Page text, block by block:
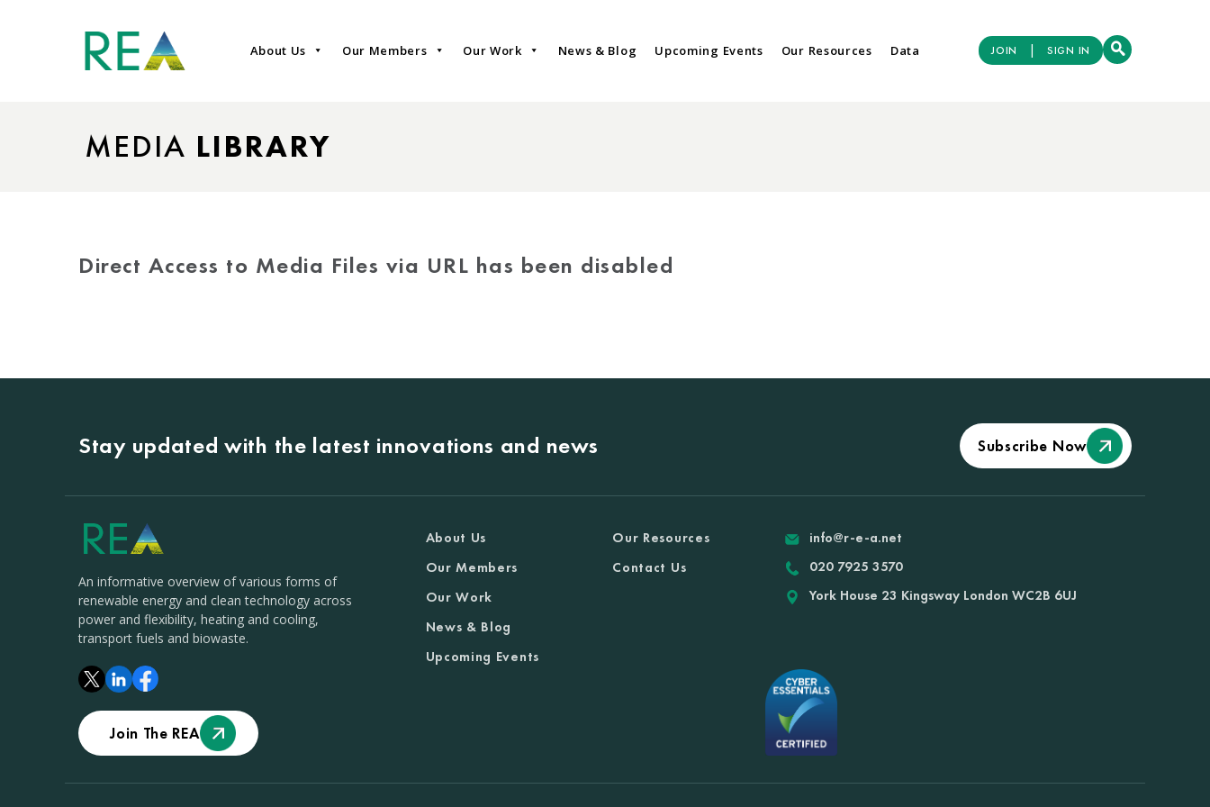
About Us Our Members Our Work News & Blog Upcoming Events Our Resources Data JOIN | SIGN IN
MEDIA LIBRARY
Direct Access to Media Files via URL has been disabled
Stay updated with the latest innovations and news Subscribe Now
An informative overview of various forms of
renewable energy and clean technology across
power and flexibility, heating and cooling,
transport fuels and biowaste.
Join The REA
About Us
Our Members
Our Work
News & Blog
Upcoming Events
Our Resources
Contact Us
info@r-e-a.net
020 7925 3570
York House 23 Kingsway London WC2B 6UJ